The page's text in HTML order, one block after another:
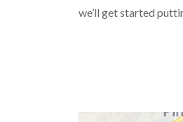
we’ll get started